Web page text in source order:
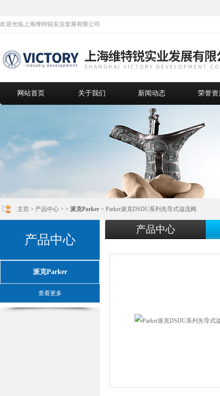
欢迎光临上海维特锐实业发展有限公司
网站首页 关于我们 新闻动态 荣誉资
主页 > 产品中心 > > 派克Parker > Parker派克DSDU系列先导式溢流阀
产品中心
派克Parker
查看更多
产品中心